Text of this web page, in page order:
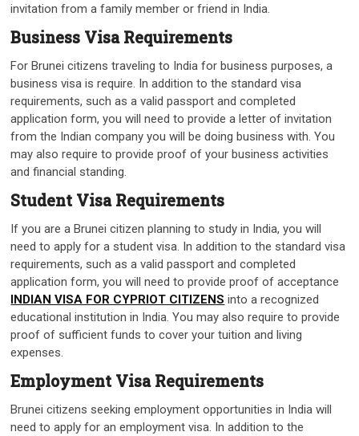
invitation from a family member or friend in India.
Business Visa Requirements
For Brunei citizens traveling to India for business purposes, a
business visa is require. In addition to the standard visa
requirements, such as a valid passport and completed
application form, you will need to provide a letter of invitation
from the Indian company you will be doing business with. You
may also require to provide proof of your business activities
and financial standing.
Student Visa Requirements
If you are a Brunei citizen planning to study in India, you will
need to apply for a student visa. In addition to the standard visa
requirements, such as a valid passport and completed
application form, you will need to provide proof of acceptance
INDIAN VISA FOR CYPRIOT CITIZENS into a recognized
educational institution in India. You may also require to provide
proof of sufficient funds to cover your tuition and living
expenses.
Employment Visa Requirements
Brunei citizens seeking employment opportunities in India will
need to apply for an employment visa. In addition to the